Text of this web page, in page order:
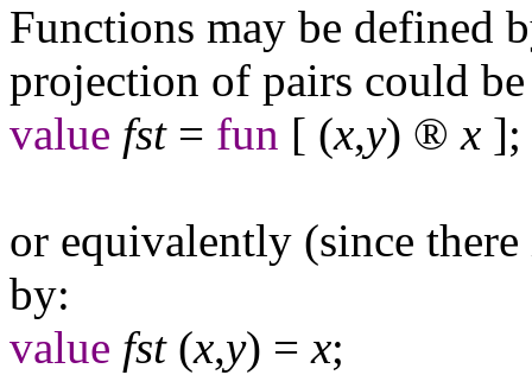
Functions may be defined
projection of pairs could
value fst= fun [ (x,y) ® x ];
or equivalently (since
by:
value fst(x,y) =x;